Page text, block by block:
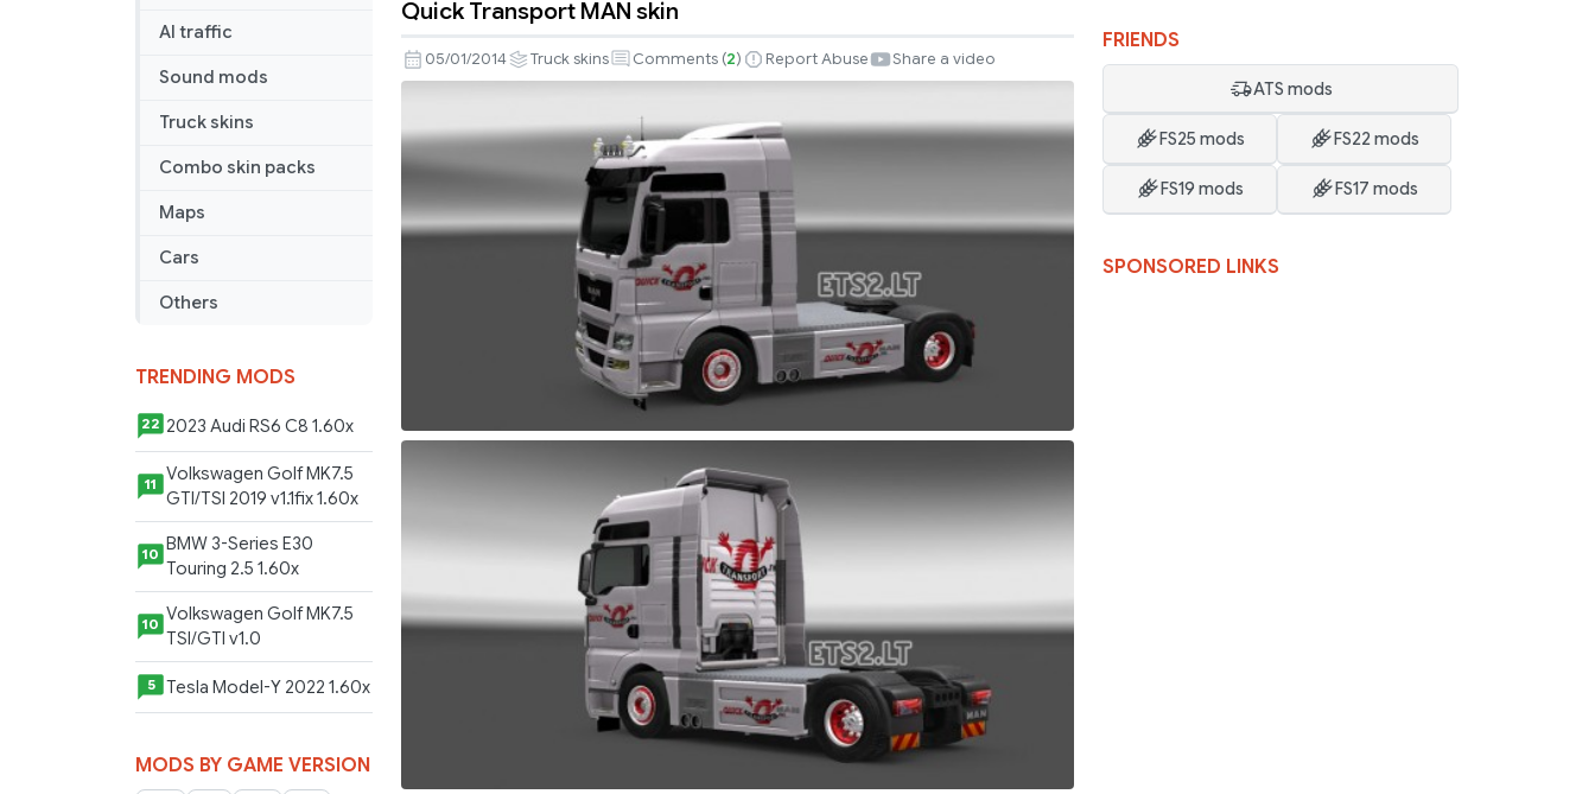
AI traffic
Sound mods
Truck skins
Combo skin packs
Maps
Cars
Others
TRENDING MODS
22 2023 Audi RS6 C8 1.60x
11
Volkswagen Golf MK7.5
GTI/TSI 2019 v1.1fix 1.60x
10
BMW 3-Series E30
Touring 2.5 1.60x
10 Volkswagen Golf MK7.5
TSI/GTI v1.0
5 Tesla Model-Y 2022 1.60x
MODS BY GAME VERSION
Quick
Transport
MAN
Quick Transport MAN skin
05/01/2014 Truck skins Comments (2) Report Abuse Share a video
FRIENDS
ATS mods
FS25 mods FS22 mods
FS19 mods FS17 mods
SPONSORED LINKS